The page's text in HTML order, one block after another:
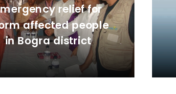
relief for
affected people
in Bogra district